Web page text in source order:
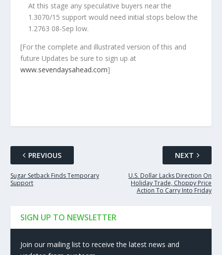
At this stage any speculative buyers near the
1.3070/15 support would need initial stops below the
1.2763 08-Sep low.
[For the complete and illustrated version of this and
future Updates be sure to sign up at
www.sevendaysahead.com]
PREVIOUS
Sugar Setback Finds Temporary
Support
NEXT
U.S. Dollar Lacks Direction On
Holiday Trade, Choppy Price
Action To Carry Into Friday
SIGN UP TO NEWSLETTER
Join our mailing list to receive the latest news and